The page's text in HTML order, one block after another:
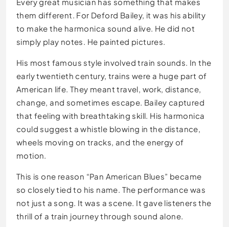
them different. For Deford Bailey, it was his ability
to make the harmonica sound alive. He did not
simply play notes. He painted pictures.
His most famous style involved train sounds. In the
early twentieth century, trains were a huge part of
American life. They meant travel, work, distance,
change, and sometimes escape. Bailey captured
that feeling with breathtaking skill. His harmonica
could suggest a whistle blowing in the distance,
wheels moving on tracks, and the energy of
motion.
This is one reason “Pan American Blues” became
so closely tied to his name. The performance was
not just a song. It was a scene. It gave listeners the
thrill of a train journey through sound alone.